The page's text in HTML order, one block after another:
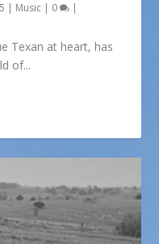
| Music | 0 |
Texan at heart, has
of...